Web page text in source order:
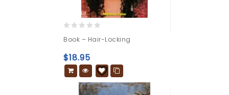
out
of
5
Book – Hair-Locking
$18.95